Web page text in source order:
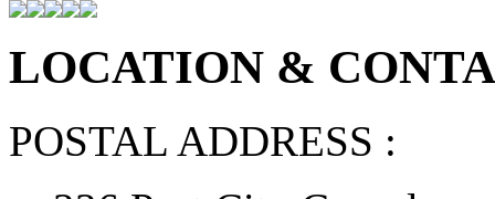
LOCATION &
POSTAL ADDRESS :